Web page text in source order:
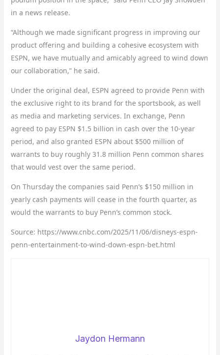
in a news release.
“Although we made significant progress in improving our
product offering and building a cohesive ecosystem with
ESPN, we have mutually and amicably agreed to wind down
our collaboration,” he said.
Under the original deal, ESPN agreed to provide Penn with
the exclusive right to its brand for the sportsbook, as well
as media and marketing services. In exchange, Penn
agreed to pay ESPN $1.5 billion in cash over the 10-year
period, and also granted ESPN about $500 million of
warrants to buy roughly 31.8 million Penn common shares
that would vest over the same period.
On Thursday the companies said Penn’s $150 million in
yearly cash payments will cease in the fourth quarter, as
would the warrants to buy Penn’s common stock.
Source: https://www.cnbc.com/2025/11/06/disneys-espn-
penn-entertainment-to-wind-down-espn-bet.html
Jaydon Hermann